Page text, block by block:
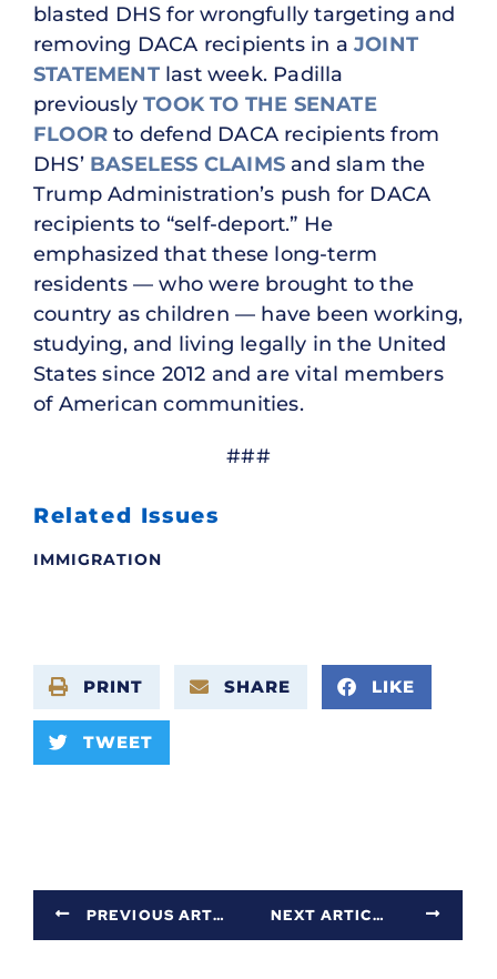
blasted DHS for wrongfully targeting and
removing DACA recipients in a JOINT
STATEMENTlast week. Padilla
previouslyTOOK TO THE SENATE
FLOOR to defend DACA recipients from
DHS’ BASELESS CLAIMS and slam the
Trump Administration’s push for DACA
recipients to “self-deport.” He
emphasized that these long-term
residents — who were brought to the
country as children — have been working,
studying, and living legally in the United
States since 2012 and are vital members
of American communities.
###
Related Issues
IMMIGRATION
PRINT SHARE LIKE
TWEET
PREVIOUS ARTICLE NEXT ARTICLE